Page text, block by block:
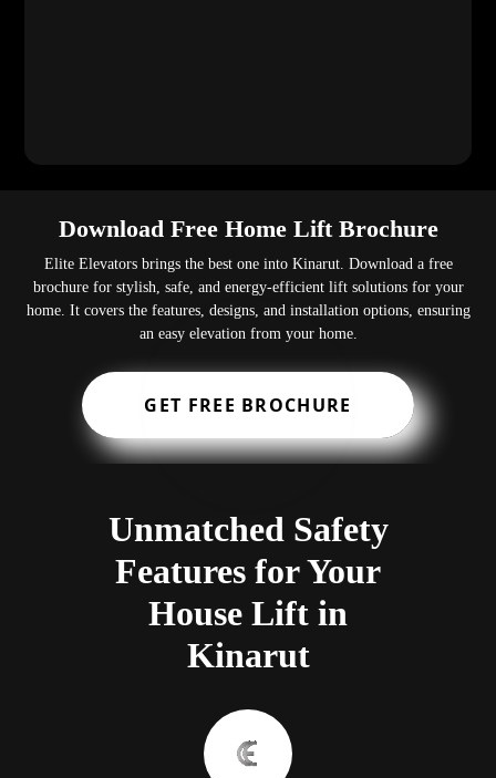
Download Free Home Lift Brochure
Elite Elevators brings the best one into Kinarut. Download a free
brochure for stylish, safe, and energy-efficient lift solutions for your
home. It covers the features, designs, and installation options, ensuring
an easy elevation from your home.
GET FREE BROCHURE
Unmatched Safety
Features for Your
House Lift in
Kinarut